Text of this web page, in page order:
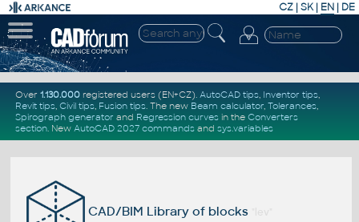
CZ | SK| EN | DE
Over 1.130.000registered users (EN+CZ). AutoCAD tips, Inventor tips,
Revit tips, Civil tips, Fusion tips. The new Beam calculator, Tolerances,
Spirograph generator and Regression curvesin the Converters
section. New AutoCAD 2027 commandsand sys.variables
CAD/BIM Library of blocks